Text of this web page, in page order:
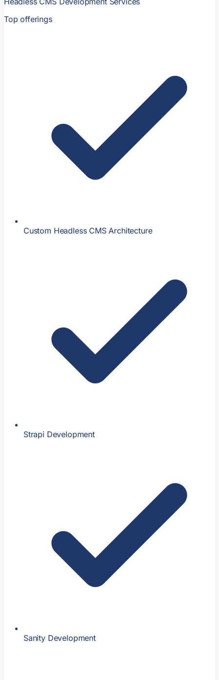
Top offerings
Custom Headless CMS Architecture
Strapi Development
Sanity Development